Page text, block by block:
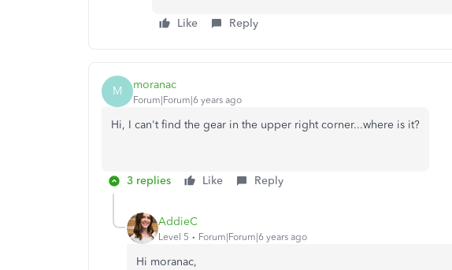
Like Reply
M moranac
Forum|Forum|6 years ago
Hi, I can't find the gear in the upper right corner...where is it?
3 replies Like Reply
AddieC
Level 5 Forum|Forum|6 years ago
Hi moranac,